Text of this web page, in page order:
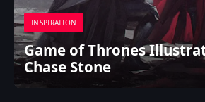
INSPIRATION
Game of Thrones
Chase Stone